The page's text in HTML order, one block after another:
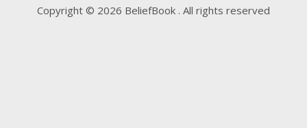
Copyright © 2026 BeliefBook . All rights reserved